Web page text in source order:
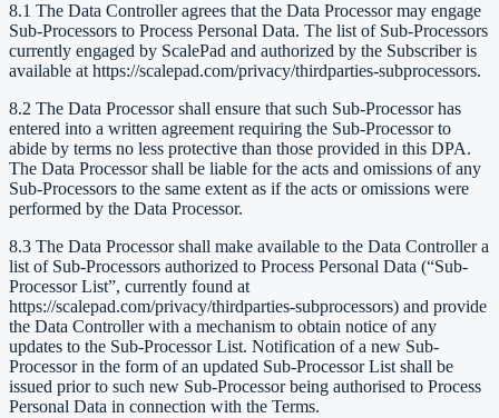
8.1 The Data Controller agrees that the Data Processor may engage
Sub-Processors to Process Personal Data. The list of Sub-Processors
currently engaged by ScalePad and authorized by the Subscriber is
available at https://scalepad.com/privacy/thirdparties-subprocessors.
8.2 The Data Processor shall ensure that such Sub-Processor has
entered into a written agreement requiring the Sub-Processor to
abide by terms no less protective than those provided in this DPA.
The Data Processor shall be liable for the acts and omissions of any
Sub-Processors to the same extent as if the acts or omissions were
performed by the Data Processor.
8.3 The Data Processor shall make available to the Data Controller a
list of Sub-Processors authorized to Process Personal Data (“Sub-
Processor List”, currently found at
https://scalepad.com/privacy/thirdparties-subprocessors) and provide
the Data Controller with a mechanism to obtain notice of any
updates to the Sub-Processor List. Notification of a new Sub-
Processor in the form of an updated Sub-Processor List shall be
issued prior to such new Sub-Processor being authorised to Process
Personal Data in connection with the Terms.